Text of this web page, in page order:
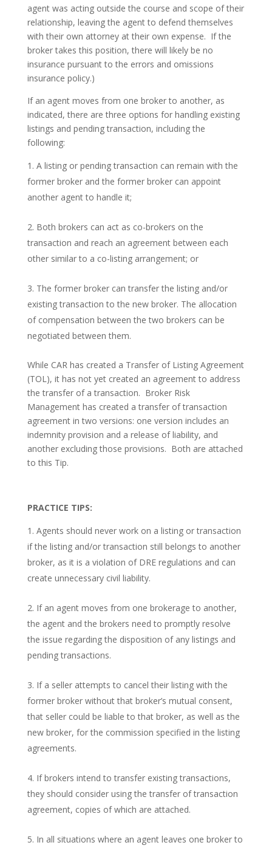
agent was acting outside the course and scope of their
relationship, leaving the agent to defend themselves
with their own attorney at their own expense. If the
broker takes this position, there will likely be no
insurance pursuant to the errors and omissions
insurance policy.)
If an agent moves from one broker to another, as
indicated, there are three options for handling existing
listings and pending transaction, including the
following:
A listing or pending transaction can remain with the
former broker and the former broker can appoint
another agent to handle it;
Both brokers can act as co-brokers on the
transaction and reach an agreement between each
other similar to a co-listing arrangement; or
The former broker can transfer the listing and/or
existing transaction to the new broker. The allocation
of compensation between the two brokers can be
negotiated between them.
While CAR has created a Transfer of Listing Agreement
(TOL), it has not yet created an agreement to address
the transfer of a transaction. Broker Risk
Management has created a transfer of transaction
agreement in two versions: one version includes an
indemnity provision and a release of liability, and
another excluding those provisions. Both are attached
to this Tip.
PRACTICE TIPS:
Agents should never work on a listing or transaction
if the listing and/or transaction still belongs to another
broker, as it is a violation of DRE regulations and can
create unnecessary civil liability.
If an agent moves from one brokerage to another,
the agent and the brokers need to promptly resolve
the issue regarding the disposition of any listings and
pending transactions.
If a seller attempts to cancel their listing with the
former broker without that broker’s mutual consent,
that seller could be liable to that broker, as well as the
new broker, for the commission specified in the listing
agreements.
If brokers intend to transfer existing transactions,
they should consider using the transfer of transaction
agreement, copies of which are attached.
In all situations where an agent leaves one broker to